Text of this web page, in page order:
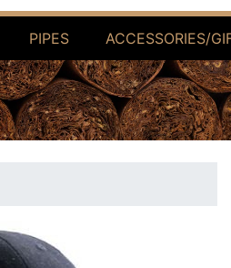
PIPES ACCESSORIES/